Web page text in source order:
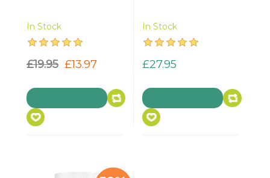
In Stock
£19.95 £13.97
In Stock
£27.95